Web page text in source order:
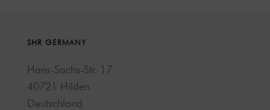
SHR GERMANY
Hans-Sachs-Str. 17
40721 Hilden
Deutschland